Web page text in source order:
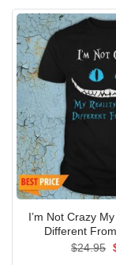
I’m Not Crazy
Different
$24.95